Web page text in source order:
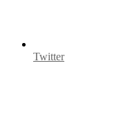
Twitter